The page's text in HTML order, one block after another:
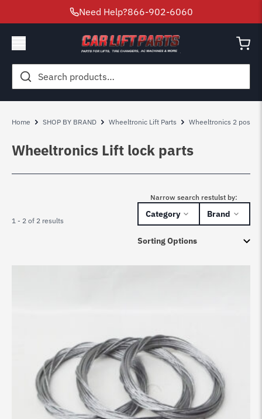
Need Help?866-902-6060
Search
for:
Home SHOP BY BRAND Wheeltronic Lift Parts Wheeltronics 2 post
Wheeltronics Lift lock parts
1 - 2 of 2 results
Narrow search restulst by:
Category Brand